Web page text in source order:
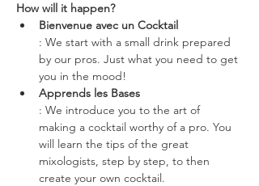
How will it happen?
Bienvenue avec un Cocktail
: We start with a small drink prepared
by our pros. Just what you need to get
you in the mood!
Apprends les Bases
: We introduce you to the art of
making a cocktail worthy of a pro. You
will learn the tips of the great
mixologists, step by step, to then
create your own cocktail.